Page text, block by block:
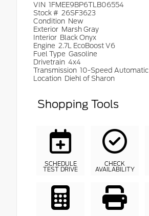
VIN 1FMEE9BP6TLB06554
Stock # 26SF3623
Condition New
Exterior Marsh Gray
Interior Black Onyx
Engine 2.7L EcoBoost V6
Fuel Type Gasoline
Drivetrain 4x4
Transmission 10-Speed Automatic
Location Diehl of Sharon
Shopping Tools
SCHEDULE
TEST DRIVE
CHECK
AVAILABILITY